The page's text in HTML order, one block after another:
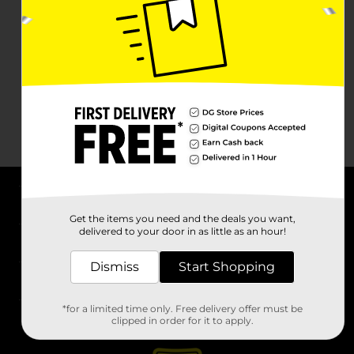
Stores
Get the items you need and the deals you want,
delivered to your door in as little as an hour!
Dismiss Start Shopping
*for a limited time only. Free delivery offer must be
clipped in order for it to apply.